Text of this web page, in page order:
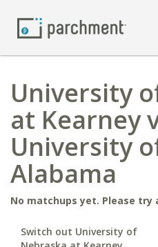
University
at Kearney
University
Alabama
No matchups yet. Please try
Switch out University of